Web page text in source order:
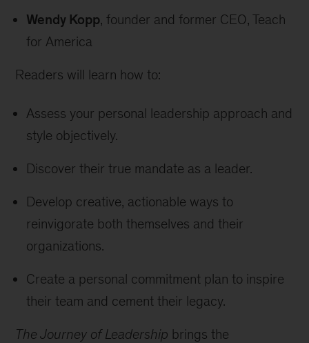
Wendy Kopp, founder and former CEO, Teach
for America
Readers will learn how to:
Assess your personal leadership approach and
style objectively.
Discover their true mandate as a leader.
Develop creative, actionable ways to
reinvigorate both themselves and their
organizations.
Create a personal commitment plan to inspire
their team and cement their legacy.
The Journey of Leadership brings the